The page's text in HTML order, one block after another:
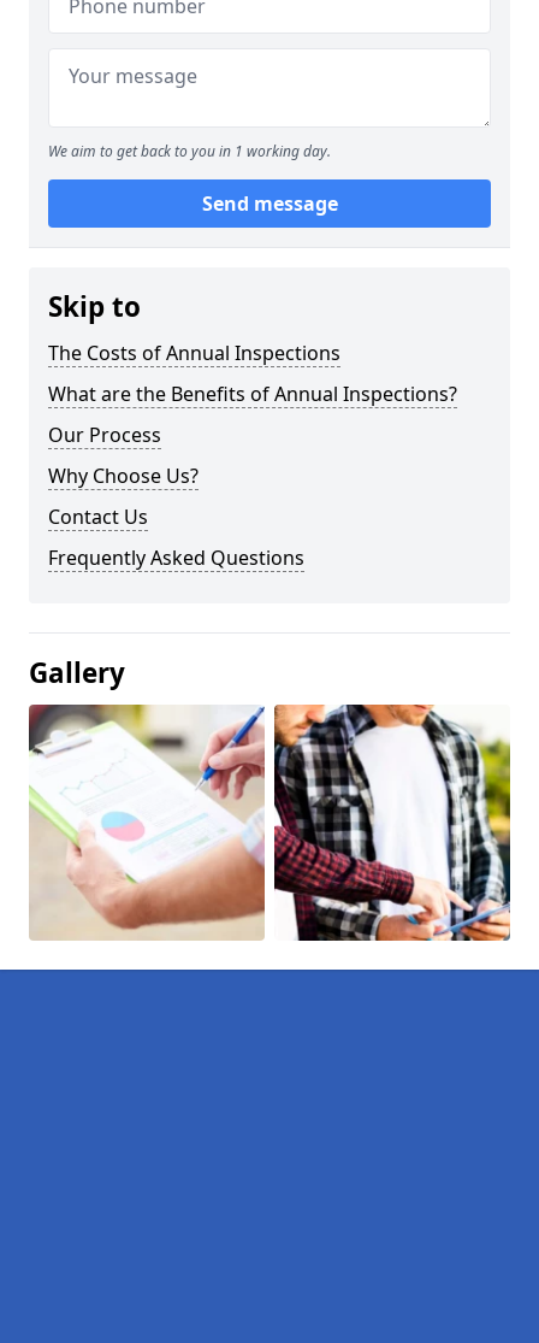
We aim to get back to you in 1 working day.
Send message
Skip to
The Costs of Annual Inspections
What are the Benefits of Annual Inspections?
Our Process
Why Choose Us?
Contact Us
Frequently Asked Questions
Gallery